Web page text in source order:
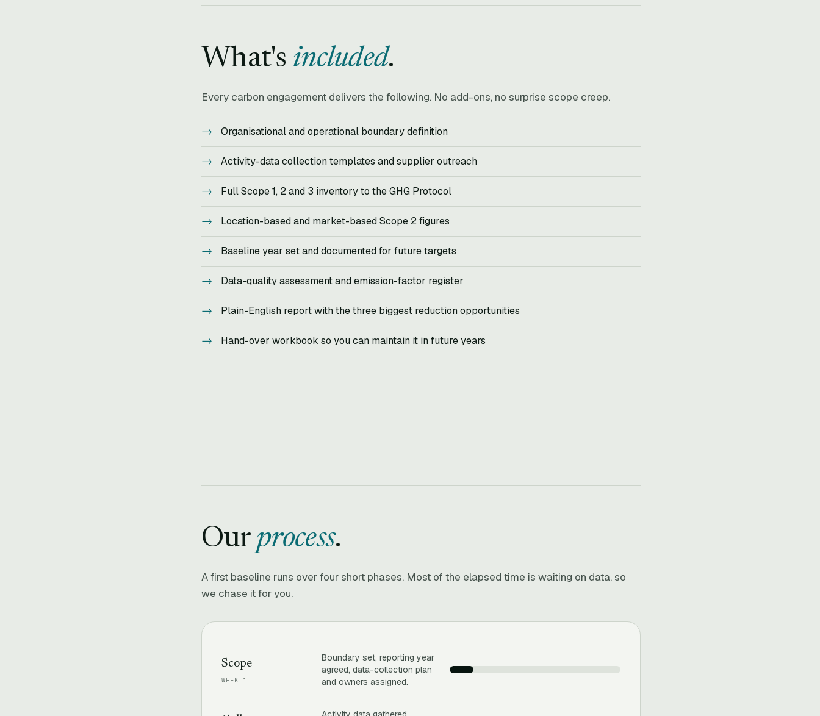
What's included.
Every carbon engagement delivers the following. No add-ons, no surprise scope creep.
Organisational and operational boundary definition
Activity-data collection templates and supplier outreach
Full Scope 1, 2 and 3 inventory to the GHG Protocol
Location-based and market-based Scope 2 figures
Baseline year set and documented for future targets
Data-quality assessment and emission-factor register
Plain-English report with the three biggest reduction opportunities
Hand-over workbook so you can maintain it in future years
Our process.
A first baseline runs over four short phases. Most of the elapsed time is waiting on data, so
we chase it for you.
Scope
WEEK 1
Boundary set, reporting year
agreed, data-collection plan
and owners assigned.